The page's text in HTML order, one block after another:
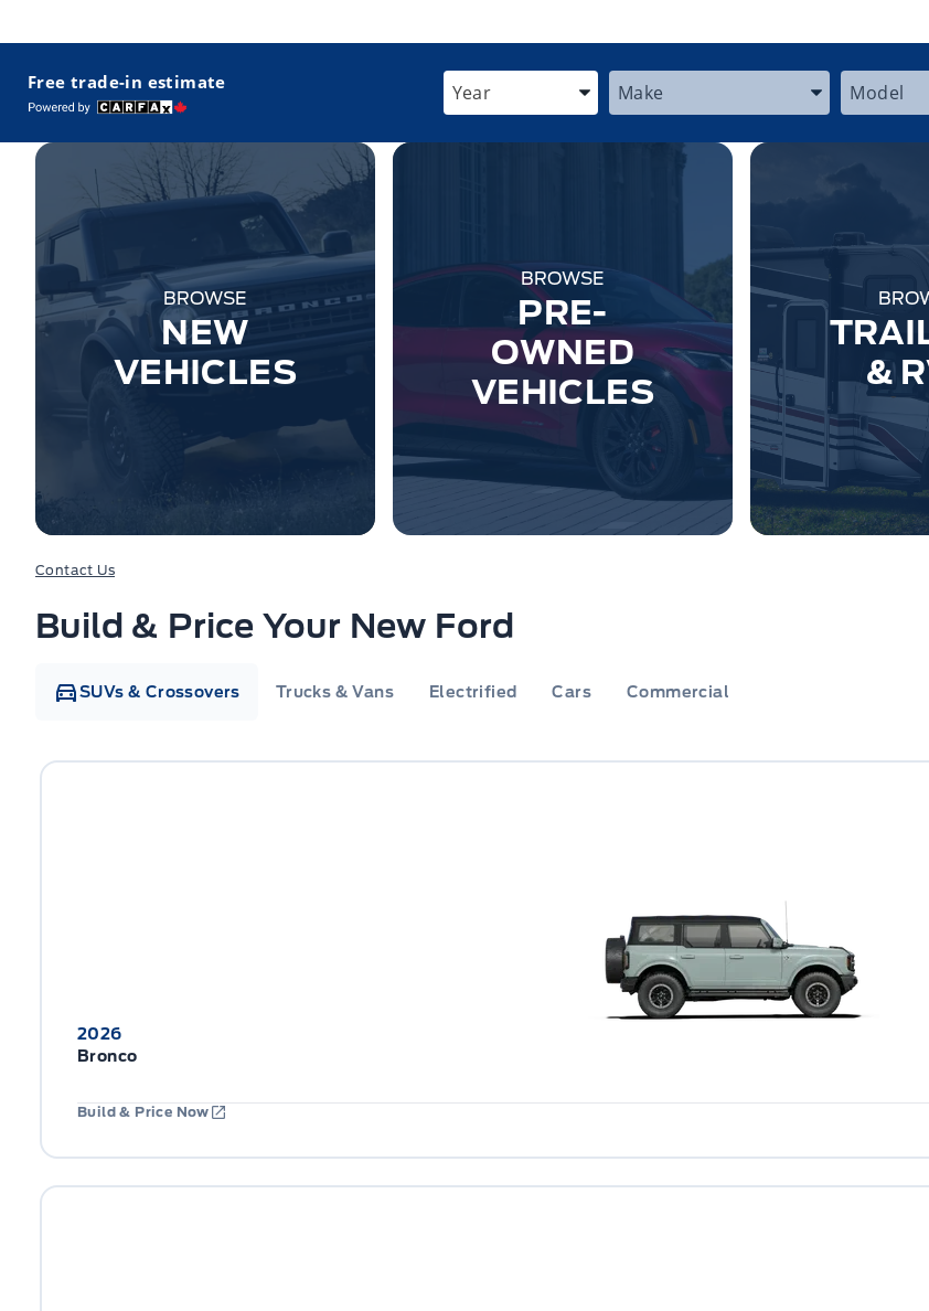
Free trade-in estimate Enter the Year, Make, and ModelEnter the Year, Make, and Model
Enter the
BROWSE
NEW
VEHICLES
BROWSE
PRE-
OWNED
VEHICLES
&
Contact Us
Build & Price Your New Ford
SUVs & Crossovers Trucks & Vans Electrified Cars Commercial
2026
Bronco
Build & Price Now